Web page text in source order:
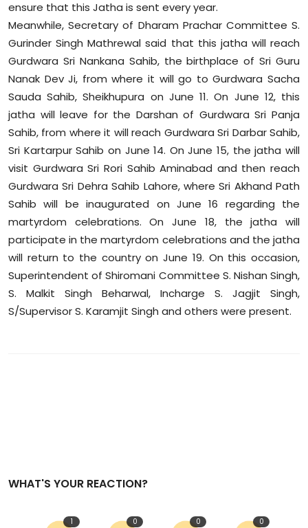
ensure that this Jatha is sent every year.
Meanwhile, Secretary of Dharam Prachar Committee S.
Gurinder Singh Mathrewal said that this jatha will reach
Gurdwara Sri Nankana Sahib, the birthplace of Sri Guru
Nanak Dev Ji, from where it will go to Gurdwara Sacha
Sauda Sahib, Sheikhupura on June 11. On June 12, this
jatha will leave for the Darshan of Gurdwara Sri Panja
Sahib, from where it will reach Gurdwara Sri Darbar Sahib,
Sri Kartarpur Sahib on June 14. On June 15, the jatha will
visit Gurdwara Sri Rori Sahib Aminabad and then reach
Gurdwara Sri Dehra Sahib Lahore, where Sri Akhand Path
Sahib will be inaugurated on June 16 regarding the
martyrdom celebrations. On June 18, the jatha will
participate in the martyrdom celebrations and the jatha
will return to the country on June 19. On this occasion,
Superintendent of Shiromani Committee S. Nishan Singh,
S. Malkit Singh Beharwal, Incharge S. Jagjit Singh,
S/Supervisor S. Karamjit Singh and others were present.
WHAT'S YOUR REACTION?
1 0 0 0